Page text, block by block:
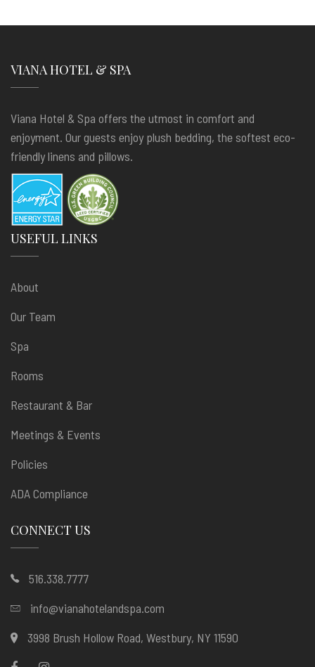
VIANA HOTEL & SPA
Viana Hotel & Spa offers the utmost in comfort and
enjoyment. Our guests enjoy plush bedding, the softest eco-
friendly linens and pillows.
USEFUL LINKS
About
Our Team
Spa
Rooms
Restaurant & Bar
Meetings & Events
Policies
ADA Compliance
CONNECT US
516.338.7777
info@vianahotelandspa.com
3998 Brush Hollow Road, Westbury, NY 11590